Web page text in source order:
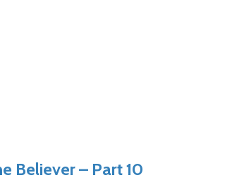
Believer – Part 10